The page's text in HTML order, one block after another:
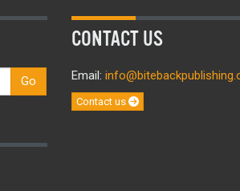
Go
CONTACT US
Email:
Contact us